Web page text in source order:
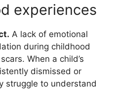
experiences
A lack of emotional
during childhood
When a child’s
dismissed or
struggle to understand